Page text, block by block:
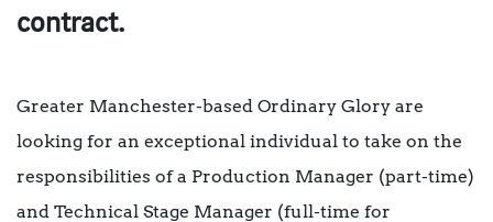
contract.
Greater Manchester-based Ordinary Glory are
looking for an exceptional individual to take on the
responsibilities of a Production Manager (part-time)
and Technical Stage Manager (full-time for